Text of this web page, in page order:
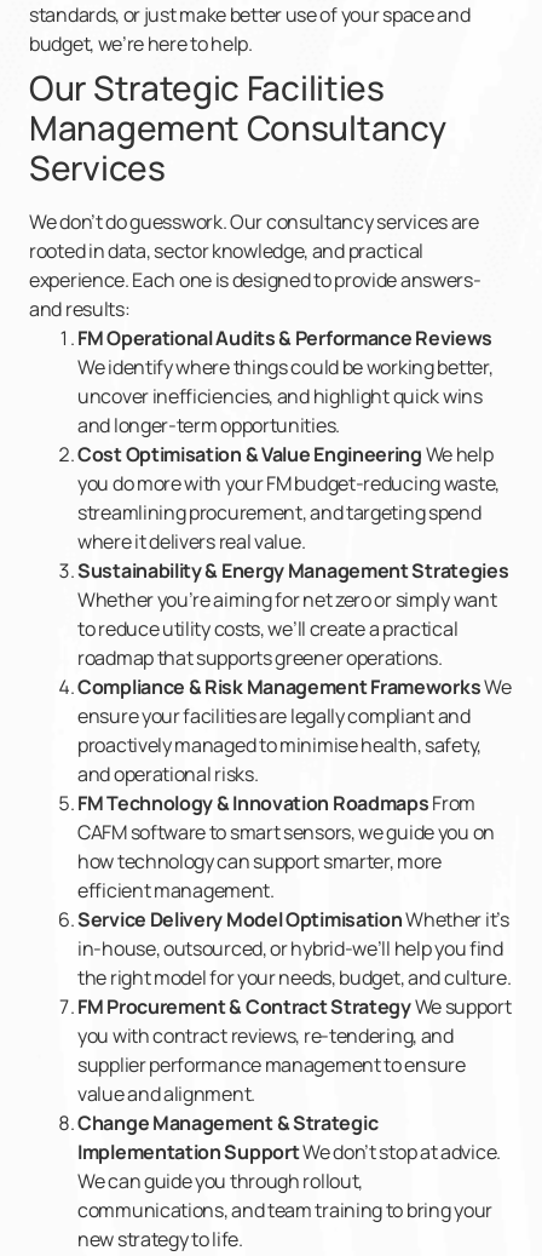
standards, or just make better use of your space and
budget, we’re here to help.
Our Strategic Facilities
Management Consultancy
Services
We don’t do guesswork. Our consultancy services are
rooted in data, sector knowledge, and practical
experience. Each one is designed to provide answers-
and results:
FM Operational Audits & Performance Reviews
We identify where things could be working better,
uncover inefficiencies, and highlight quick wins
and longer-term opportunities.
Cost Optimisation & Value EngineeringWe help
you do more with your FM budget-reducing waste,
streamlining procurement, and targeting spend
where it delivers real value.
Sustainability & Energy Management Strategies
Whether you’re aiming for net zero or simply want
to reduce utility costs, we’ll create a practical
roadmap that supports greener operations.
Compliance & Risk Management FrameworksWe
ensure your facilities are legally compliant and
proactively managed to minimise health, safety,
and operational risks.
FM Technology & Innovation RoadmapsFrom
CAFM software to smart sensors, we guide you on
how technology can support smarter, more
efficient management.
Service Delivery Model OptimisationWhether it’s
in-house, outsourced, or hybrid-we’ll help you find
the right model for your needs, budget, and culture.
FM Procurement & Contract StrategyWe support
you with contract reviews, re-tendering, and
supplier performance management to ensure
value and alignment.
Change Management & Strategic
Implementation SupportWe don’t stop at advice.
We can guide you through rollout,
communications, and team training to bring your
new strategy to life.